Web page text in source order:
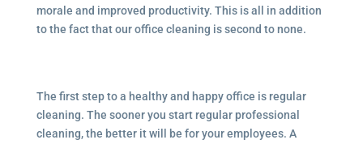
morale and improved productivity. This is all in addition
to the fact that our office cleaning is second to none.
The first step to a healthy and happy office is regular
cleaning. The sooner you start regular professional
cleaning, the better it will be for your employees. A